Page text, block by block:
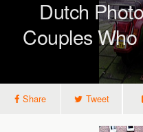
Dutch
Couples
Share Tweet